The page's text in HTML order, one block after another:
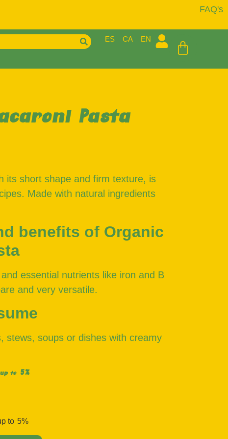
FAQ's
ES CA EN
Pasta
to 5%
its short shape and firm texture, is
Made with natural ingredients
benefits of Organic
essential nutrients like iron and B
and very versatile.
stews, soups or dishes with creamy
to 5%